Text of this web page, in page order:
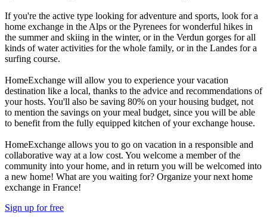
If you're the active type looking for adventure and sports, look for a
home exchange in the Alps or the Pyrenees for wonderful hikes in
the summer and skiing in the winter, or in the Verdun gorges for all
kinds of water activities for the whole family, or in the Landes for a
surfing course.
HomeExchange will allow you to experience your vacation
destination like a local, thanks to the advice and recommendations of
your hosts. You'll also be saving 80% on your housing budget, not
to mention the savings on your meal budget, since you will be able
to benefit from the fully equipped kitchen of your exchange house.
HomeExchange allows you to go on vacation in a responsible and
collaborative way at a low cost. You welcome a member of the
community into your home, and in return you will be welcomed into
a new home! What are you waiting for? Organize your next home
exchange in France!
Sign up for free